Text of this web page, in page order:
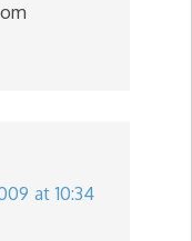
at 10:34